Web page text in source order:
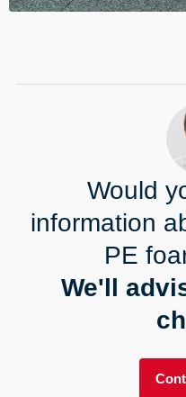
Would
information
PE
We'll